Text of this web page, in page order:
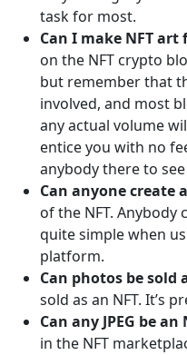
task for most.
Can I make NFT art
on the NFT crypto
but remember that
involved, and most
any actual volume
entice you with no
anybody there to
Can anyone create
of the NFT. Anybody
quite simple when
platform.
Can photos be sold
sold as an NFT. It’s
Can any JPEG be an
in the NFT